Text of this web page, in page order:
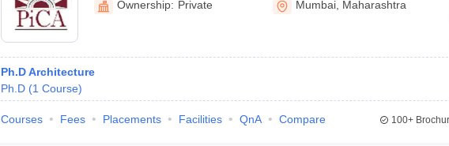
Ownership: Private Mumbai Maharashtra
Ph.D Architecture
Ph.D (1 Course)
Courses Fees Placements Facilities QnA Compare 100+